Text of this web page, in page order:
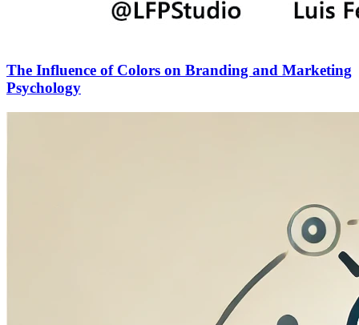
The Influence of Colors on Branding and Marketing
Psychology